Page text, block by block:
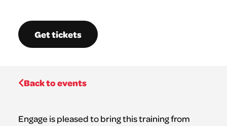
Get tickets
Back to events
Engage is pleased to bring this training from